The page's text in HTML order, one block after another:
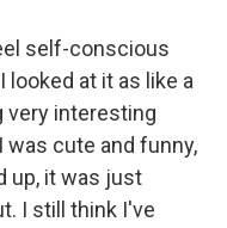
self-conscious
looked at it as like a
very interesting
was cute and funny,
up, it was just
I still think I've